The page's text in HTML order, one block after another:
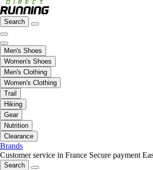
Search
Men's Shoes
Women's Shoes
Men's Clothing
Women's Clothing
Trail
Hiking
Gear
Nutrition
Clearance
Brands
Customer service in France Secure payment
Search